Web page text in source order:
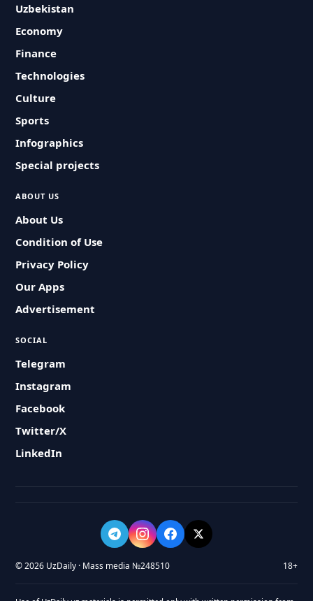
Uzbekistan
Economy
Finance
Technologies
Culture
Sports
Infographics
Special projects
ABOUT US
About Us
Condition of Use
Privacy Policy
Our Apps
Advertisement
SOCIAL
Telegram
Instagram
Facebook
Twitter/X
LinkedIn
© 2026 UzDaily · Mass media №248510 18+